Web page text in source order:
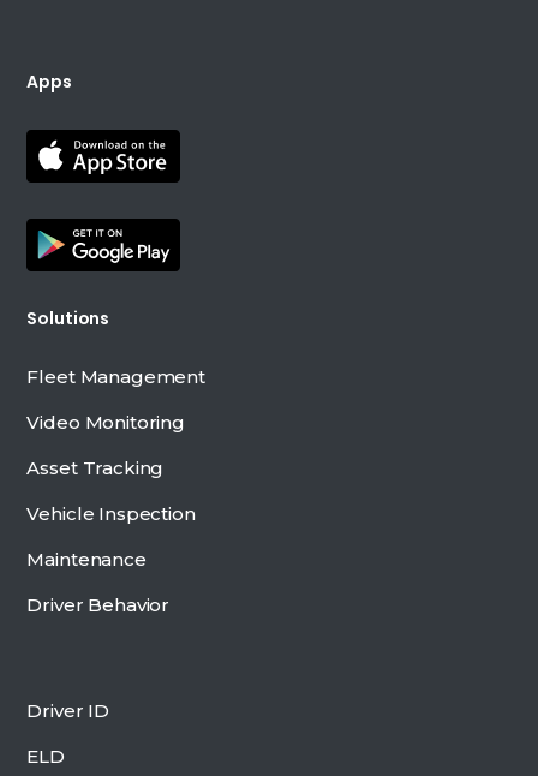
Apps
Solutions
Fleet Management
Video Monitoring
Asset Tracking
Vehicle Inspection
Maintenance
Driver Behavior
Driver ID
ELD